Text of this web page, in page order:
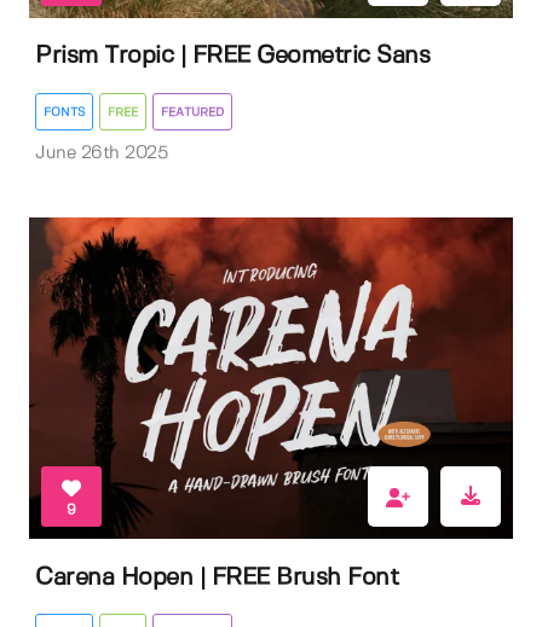
Prism Tropic | FREE Geometric Sans
FONTS FREE FEATURED
June 26th 2025
9
Carena Hopen | FREE Brush Font